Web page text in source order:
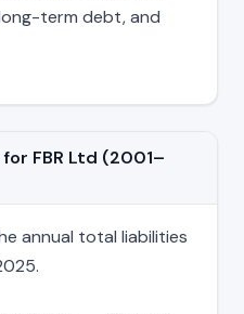
term debt, and
FBR Ltd (2001–
annual total liabilities